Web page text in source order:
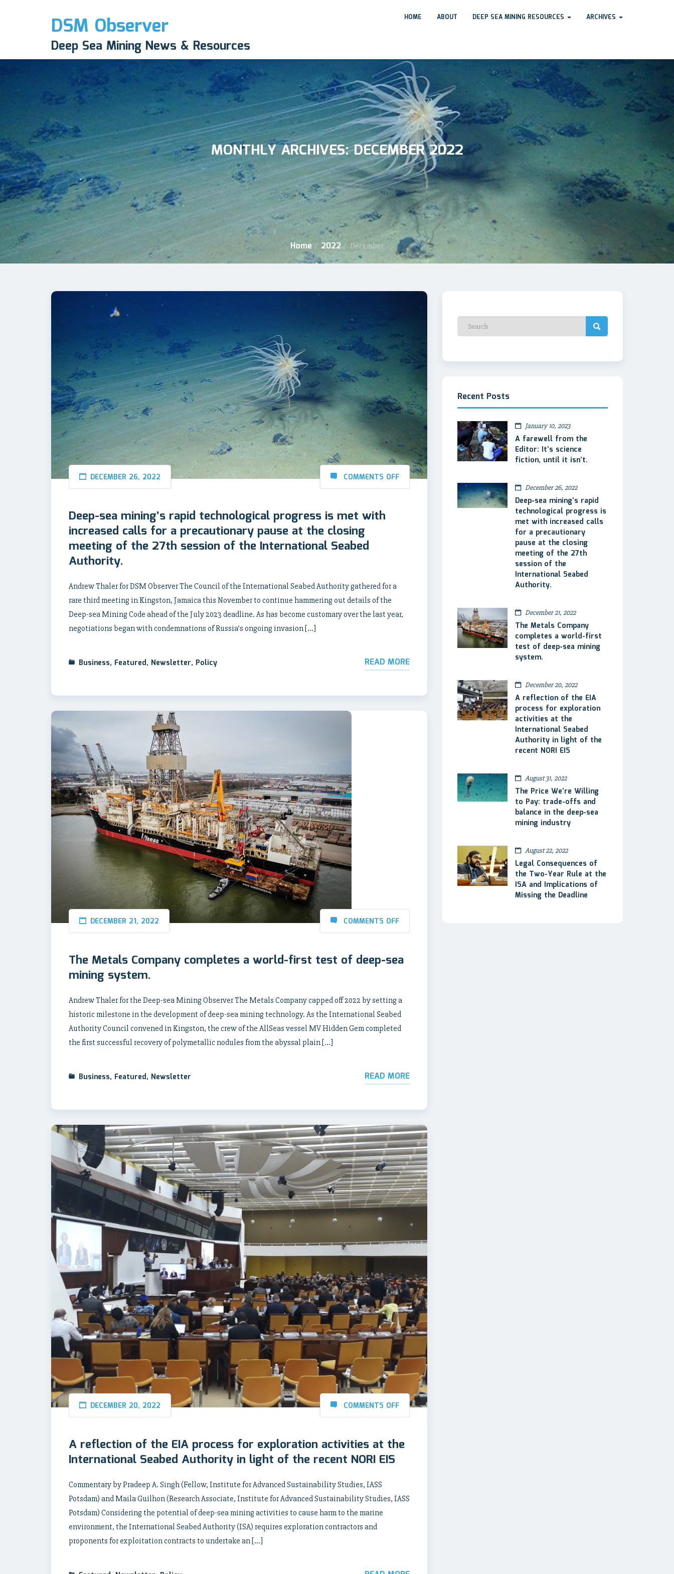
DSM Observer
Deep Sea Mining News & Resources
HOME ABOUT DEEP SEA MINING RESOURCES ARCHIVES
MONTHLY ARCHIVES:DECEMBER 2022
Home / 2022 / December
DECEMBER 26, 2022 COMMENTS OFF
Deep-sea mining’s rapid technological progress is met with
increased calls for a precautionary pause at the closing
meeting of the 27th session of the International Seabed
Authority.
Andrew Thaler for DSM Observer The Council of the International Seabed Authority gathered for a
rare third meeting in Kingston, Jamaica this November to continue hammering out details of the
Deep-sea Mining Code ahead of the July 2023 deadline. As has become customary over the last year,
negotiations began with condemnations of Russia’s ongoing invasion […]
Business, Featured, Newsletter, Policy READ MORE
DECEMBER 21, 2022 COMMENTS OFF
The Metals Company completes a world-first test of deep-sea
mining system.
Andrew Thaler for the Deep-sea Mining Observer The Metals Company capped off 2022 by setting a
historic milestone in the development of deep-sea mining technology. As the International Seabed
Authority Council convened in Kingston, the crew of the AllSeas vessel MV Hidden Gem completed
the first successful recovery of polymetallic nodules from the abyssal plain […]
Business, Featured, Newsletter READ MORE
DECEMBER 20, 2022 COMMENTS OFF
A reflection of the EIA process for exploration activities at the
International Seabed Authority in light of the recent NORI EIS
Commentary by Pradeep A. Singh (Fellow, Institute for Advanced Sustainability Studies, IASS
Potsdam) and Maila Guilhon (Research Associate, Institute for Advanced Sustainability Studies, IASS
Potsdam) Considering the potential of deep-sea mining activities to cause harm to the marine
environment, the International Seabed Authority (ISA) requires exploration contractors and
proponents for exploitation contracts to undertake an […]
Recent Posts
January 10, 2023
A farewell from the
Editor: It’s science
fiction, until it isn’t.
December 26, 2022
Deep-sea mining’s rapid
technological progress is
met with increased calls
for a precautionary
pause at the closing
meeting of the 27th
session of the
International Seabed
Authority.
December 21, 2022
The Metals Company
completes a world-first
test of deep-sea mining
system.
December 20, 2022
A reflection of the EIA
process for exploration
activities at the
International Seabed
Authority in light of the
recent NORI EIS
August 31, 2022
The Price We’re Willing
to Pay: trade-offs and
balance in the deep-sea
mining industry
August 22, 2022
Legal Consequences of
the Two-Year Rule at the
ISA and Implications of
Missing the Deadline